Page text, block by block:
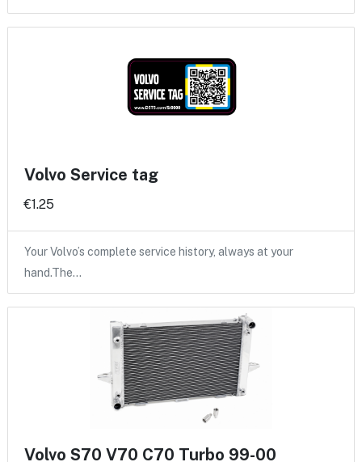
Volvo Service tag
€1.25
Your Volvo’s complete service history, always at your
hand.The…
Volvo S70 V70 C70 Turbo 99-00